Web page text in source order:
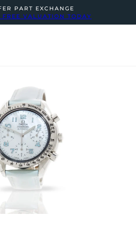
PART EXCHANGE
FREE VALUATION TODAY